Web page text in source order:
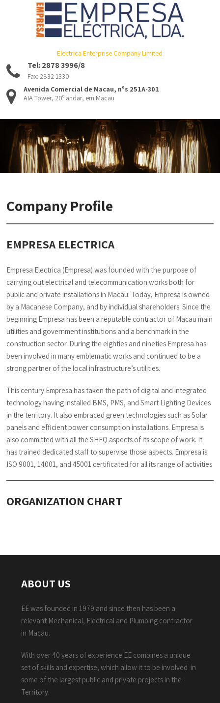
Electrica Enterprise Company Limited
Tel: 2878 3996/8
Fax: 2832 1330
Avenida Comercial de Macau, nºs 251A-301
AIA Tower, 20º andar, em Macau
Company Profile
EMPRESA ELECTRICA
Empresa Electrica (Empresa) was founded with the purpose of
carrying out electrical and telecommunication works both for
public and private installations in Macau. Today, Empresa is owned
by a Macanese Company, and by individual shareholders. Since the
beginning Empresa has been a reputable contractor of Macau main
utilities and government institutions and a benchmark in the
construction sector. During the eighties and nineties Empresa has
been involved in many emblematic works and continued to be a
strong partner of the local infrastructure’s utilities.
This century Empresa has taken the path of digital and integrated
technology having installed BMS, PMS, and Smart Lighting Devices
in the territory. It also embraced green technologies such as Solar
panels and efficient power consumption installations. Empresa is
also committed with all the SHEQ aspects of its scope of work. It
has trained dedicated staff to supervise those aspects. Empresa is
ISO 9001, 14001, and 45001 certificated for all its range of activities
ORGANIZATION CHART
ABOUT US
EE was founded in 1979 and since then has been a
relevant Mechanical, Electrical and Plumbing contractor
in Macau.
With over 40 years of experience EE combines a unique
set of skills and expertise, which allow it to be involved in
some of the largest public and private projects in the
Territory.